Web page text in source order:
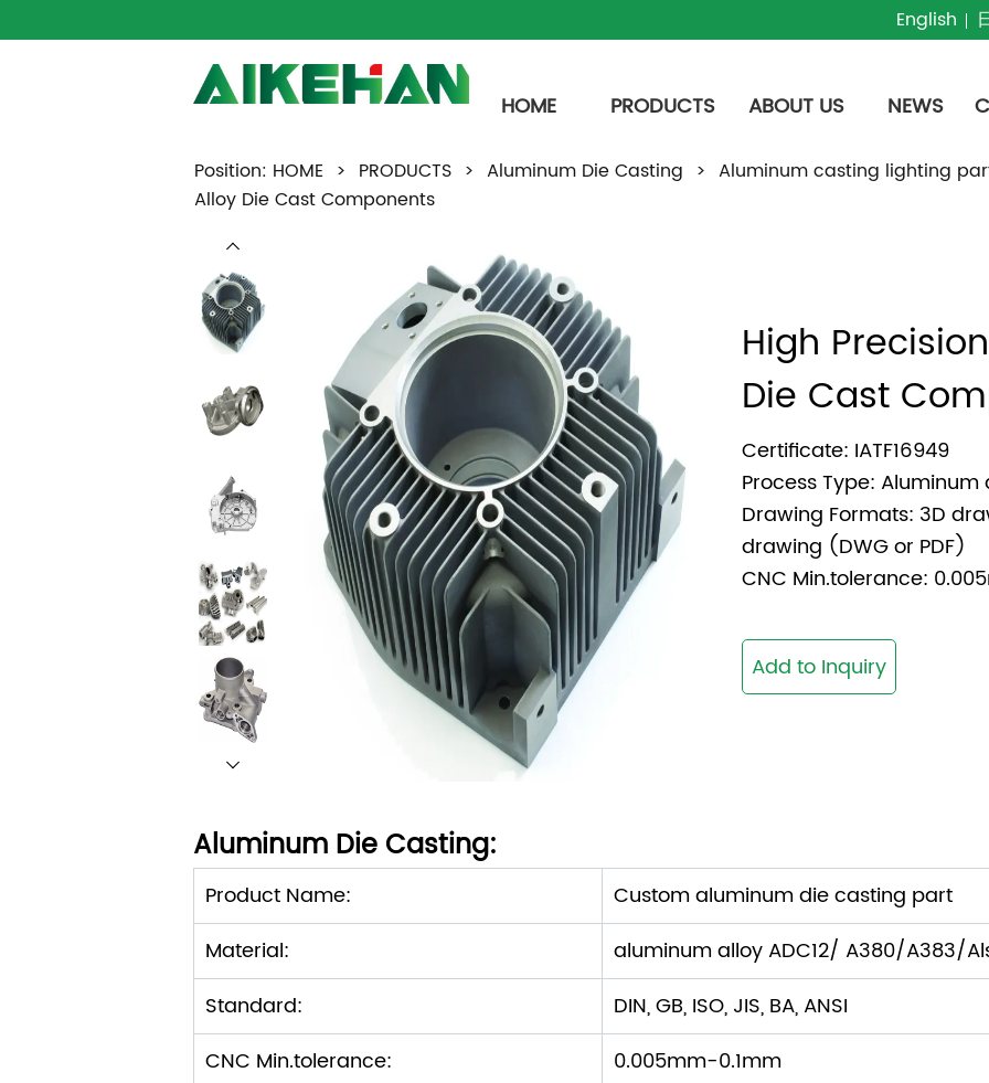
English
HOME PRODUCTS ABOUT US NEWS
Position: HOME > PRODUCTS > Aluminum Die Casting > Aluminum casting lighting
Alloy Die Cast Components
High
Die Cast
Certificate: IATF16949
Process Type:
Drawing Formats: 3D
drawing (DWG or PDF)
CNC Min.tolerance:
Add to Inquiry
Aluminum Die Casting:
Product Name:
Custom aluminum die casting part
Material:
aluminum alloy ADC12/ A380/A383/
Standard:
DIN, GB, ISO, JIS, BA, ANSI
CNC Min.tolerance:
0.005mm-0.1mm